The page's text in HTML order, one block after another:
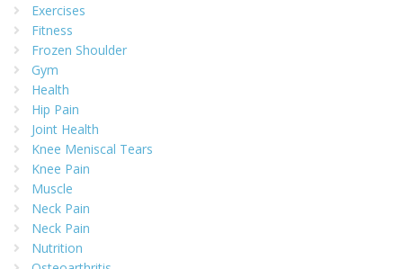
Exercises
Fitness
Frozen Shoulder
Gym
Health
Hip Pain
Joint Health
Knee Meniscal Tears
Knee Pain
Muscle
Neck Pain
Neck Pain
Nutrition